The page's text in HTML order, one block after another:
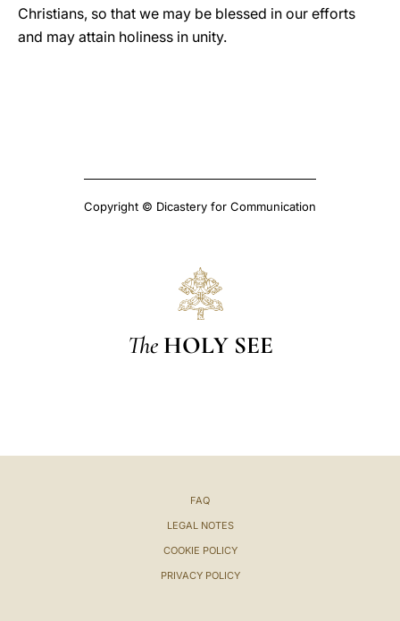
Christians, so that we may be blessed in our efforts
and may attain holiness in unity.
Copyright © Dicastery for Communication
The HOLY SEE
FAQ
LEGAL NOTES
COOKIE POLICY
PRIVACY POLICY